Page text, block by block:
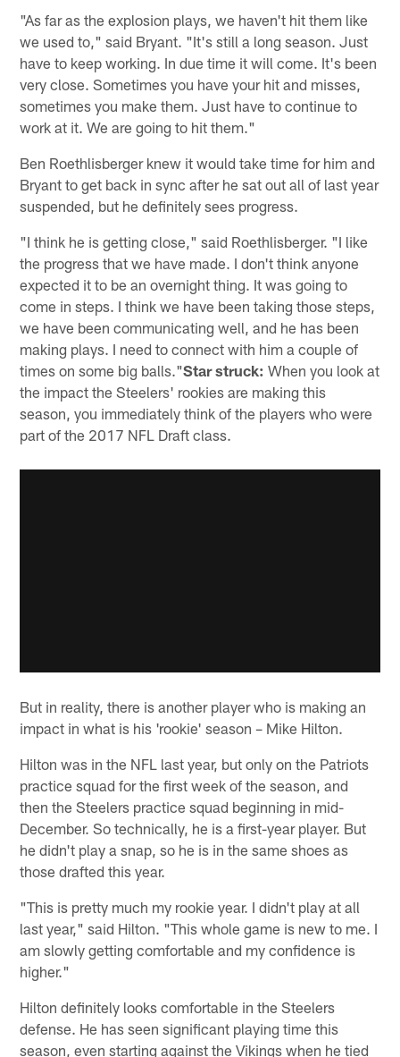
"As far as the explosion plays, we haven't hit them like
we used to," said Bryant. "It's still a long season. Just
have to keep working. In due time it will come. It's been
very close. Sometimes you have your hit and misses,
sometimes you make them. Just have to continue to
work at it. We are going to hit them."
Ben Roethlisberger knew it would take time for him and
Bryant to get back in sync after he sat out all of last year
suspended, but he definitely sees progress.
"I think he is getting close," said Roethlisberger. "I like
the progress that we have made. I don't think anyone
expected it to be an overnight thing. It was going to
come in steps. I think we have been taking those steps,
we have been communicating well, and he has been
making plays. I need to connect with him a couple of
times on some big balls."Star struck: When you look at
the impact the Steelers' rookies are making this
season, you immediately think of the players who were
part of the 2017 NFL Draft class.
But in reality, there is another player who is making an
impact in what is his 'rookie' season – Mike Hilton.
Hilton was in the NFL last year, but only on the Patriots
practice squad for the first week of the season, and
then the Steelers practice squad beginning in mid-
December. So technically, he is a first-year player. But
he didn't play a snap, so he is in the same shoes as
those drafted this year.
"This is pretty much my rookie year. I didn't play at all
last year," said Hilton. "This whole game is new to me. I
am slowly getting comfortable and my confidence is
higher."
Hilton definitely looks comfortable in the Steelers
defense. He has seen significant playing time this
season, even starting against the Vikings when he tied